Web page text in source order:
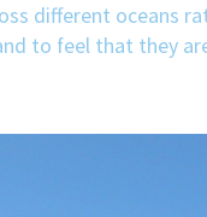
different oceans
to feel that they